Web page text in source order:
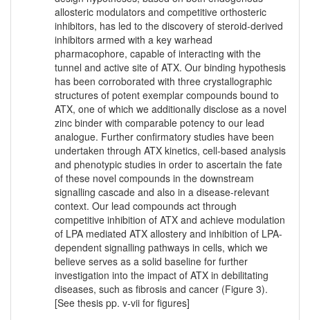
allosteric modulators and competitive orthosteric
inhibitors, has led to the discovery of steroid-derived
inhibitors armed with a key warhead
pharmacophore, capable of interacting with the
tunnel and active site of ATX. Our binding hypothesis
has been corroborated with three crystallographic
structures of potent exemplar compounds bound to
ATX, one of which we additionally disclose as a novel
zinc binder with comparable potency to our lead
analogue. Further confirmatory studies have been
undertaken through ATX kinetics, cell-based analysis
and phenotypic studies in order to ascertain the fate
of these novel compounds in the downstream
signalling cascade and also in a disease-relevant
context. Our lead compounds act through
competitive inhibition of ATX and achieve modulation
of LPA mediated ATX allostery and inhibition of LPA-
dependent signalling pathways in cells, which we
believe serves as a solid baseline for further
investigation into the impact of ATX in debilitating
diseases, such as fibrosis and cancer (Figure 3).
[See thesis pp. v-vii for figures]